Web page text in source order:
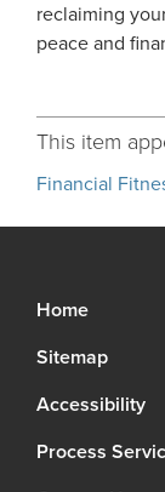
reclaiming
peace and
This item
Financial
Home
Sitemap
Accessibility
Process